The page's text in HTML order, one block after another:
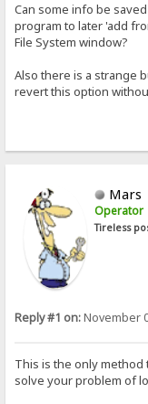
Can some info be
program to later 'add
File System window?
Also there is a strange
revert this option
Mars
Operator
Tireless
Reply #1 on:November
This is the only method
solve your problem of